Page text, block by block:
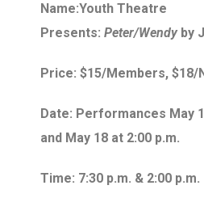
Name:Youth Theatre
Presents: Peter/Wendyby
Price: $15/Members, $18/
Date: Performances May
and May 18 at 2:00 p.m.
Time: 7:30 p.m. & 2:00 p.m.